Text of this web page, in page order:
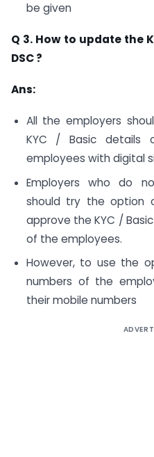
be given
Q 3. How to update the
DSC ?
Ans:
All the employers
KYC / Basic details
employees with digital
Employers who do
should try the option
approve the KYC /
of the employees.
However, to use the
numbers of the
their mobile numbers